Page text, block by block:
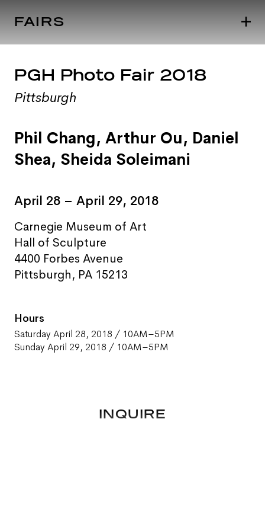
FAIRS
PGH Photo Fair 2018
Pittsburgh
Phil Chang, Arthur Ou, Daniel
Shea, Sheida Soleimani
April 28 – April 29, 2018
Carnegie Museum of Art
Hall of Sculpture
4400 Forbes Avenue
Pittsburgh, PA 15213
Hours
Saturday April 28, 2018 / 10AM–5PM
Sunday April 29, 2018 / 10AM–5PM
INQUIRE